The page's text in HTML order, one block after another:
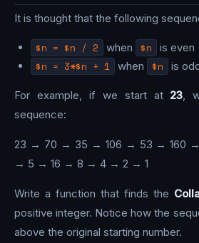
It is thought that the following
$n = $n / 2 when $n is even
$n = 3*$n + 1 when $n is
For example, if we start at 23,
sequence:
23 → 70 → 35 → 106 → 53 → 160
→ 5 → 16 → 8 → 4 → 2 → 1
Write a function that finds the
positive integer. Notice how the
above the original starting number.